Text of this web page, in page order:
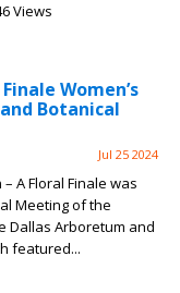
Views
Women’s
Botanical
Jul 25 2024
A Floral Finale was
Meeting of the
Dallas Arboretum and
featured...